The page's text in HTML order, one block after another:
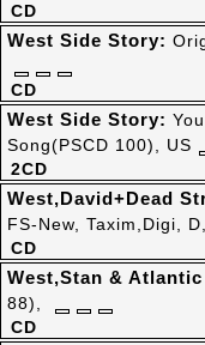
CD
CD
West Side Story:
2CD
West Side Story:
Song(PSCD 100), US
CD
West,David+Dead
FS-New, Taxim,Digi,
CD
West,Stan &
88),